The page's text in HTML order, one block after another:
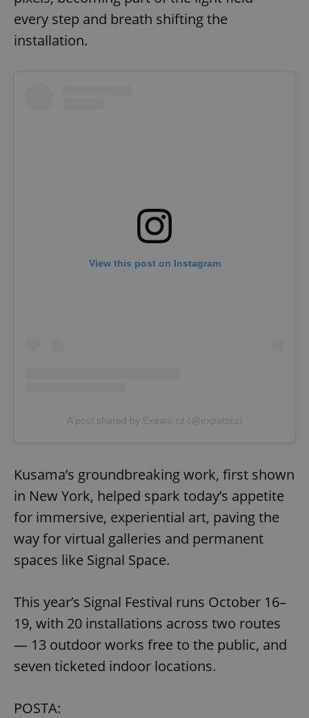
every step and breath shifting the
installation.
View this post on Instagram
A post shared by Expats.cz (@expatscz)
Kusama’s groundbreaking work, first shown
in New York, helped spark today’s appetite
for immersive, experiential art, paving the
way for virtual galleries and permanent
spaces like Signal Space.
This year’s Signal Festival runs October 16–
19, with 20 installations across two routes
— 13 outdoor works free to the public, and
seven ticketed indoor locations.
POSTA: